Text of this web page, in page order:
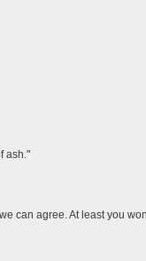
ash."
can agree. At least you